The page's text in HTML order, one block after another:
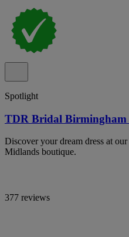
Spotlight
TDR Bridal Birmingham
Discover your dream dress at
Midlands boutique.
377 reviews